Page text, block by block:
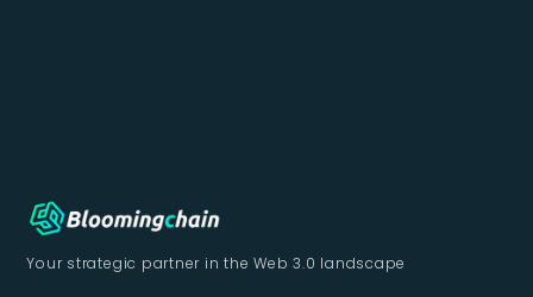
Your strategic partner inthe Web 3.0 landscape